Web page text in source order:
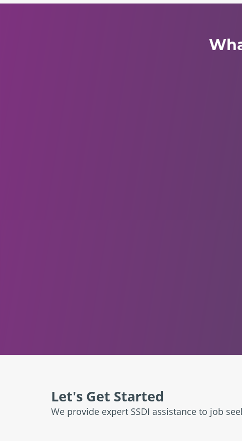
Let's Get Started
We provide expert SSDI assistance to job